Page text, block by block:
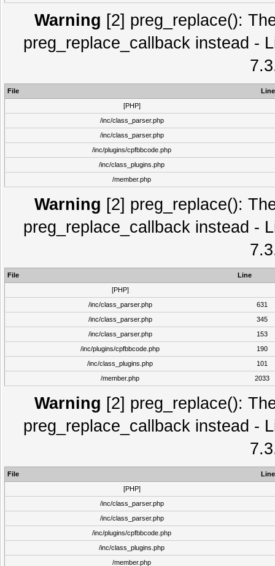
Warning [2] preg_replace():
preg_replace_callback instead -
File
Line
[PHP]
/inc/class_parser.php
/inc/class_parser.php
/inc/plugins/cpfbbcode.php
/inc/class_plugins.php
/member.php
Warning [2] preg_replace():
preg_replace_callback instead -
File
Line
[PHP]
/inc/class_parser.php
631
/inc/class_parser.php
345
/inc/class_parser.php
153
/inc/plugins/cpfbbcode.php
190
/inc/class_plugins.php
101
/member.php
2033
Warning [2] preg_replace():
preg_replace_callback instead -
File
Line
[PHP]
/inc/class_parser.php
/inc/class_parser.php
/inc/plugins/cpfbbcode.php
/inc/class_plugins.php
/member.php